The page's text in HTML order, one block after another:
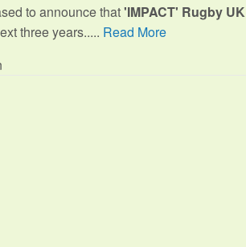
to announce that'IMPACT' Rugby UK
three years..... Read More